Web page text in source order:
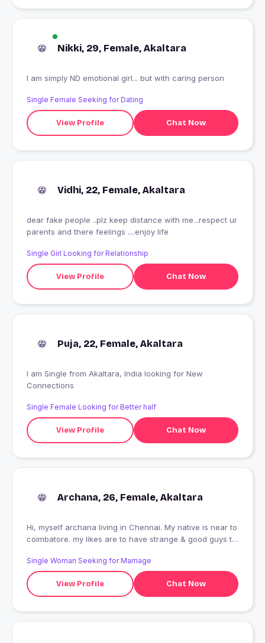
Nikki, 29, Female, Akaltara
I am simply ND emotional girl... but with caring person
Single Female Seeking for Dating
View Profile Chat Now
Vidhi, 22, Female, Akaltara
dear fake people ..plz keep distance with me...respect ur
parents and there feelings ....enjoy life
Single Girl Looking for Relationship
View Profile Chat Now
Puja, 22, Female, Akaltara
I am Single from Akaltara, India looking for New
Connections
Single Female Looking for Better half
View Profile Chat Now
Archana, 26, Female, Akaltara
Hi, myself archana living in Chennai. My native is near to
coimbatore. my likes are to have strange & good guys to
Single Woman Seeking for Marriage
View Profile Chat Now